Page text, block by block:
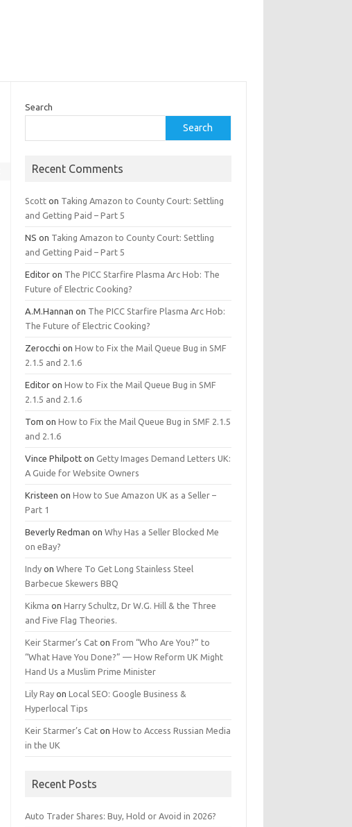
Search
Search
Recent Comments
Scott on Taking Amazon to County Court: Settling
and Getting Paid – Part 5
NS on Taking Amazon to County Court: Settling
and Getting Paid – Part 5
Editor on The PICC Starfire Plasma Arc Hob: The
Future of Electric Cooking?
A.M.Hannan on The PICC Starfire Plasma Arc Hob:
The Future of Electric Cooking?
Zerocchi onHow to Fix the Mail Queue Bug in SMF
2.1.5 and 2.1.6
Editor onHow to Fix the Mail Queue Bug in SMF
2.1.5 and 2.1.6
Tom onHow to Fix the Mail Queue Bug in SMF 2.1.5
and 2.1.6
Vince Philpott onGetty Images Demand Letters UK:
A Guide for Website Owners
Kristeen onHow to Sue Amazon UK as a Seller –
Part 1
Beverly Redman onWhy Has a Seller Blocked Me
on eBay?
Indy onWhere To Get Long Stainless Steel
Barbecue Skewers BBQ
Kikma onHarry Schultz, Dr W.G. Hill & the Three
and Five Flag Theories.
Keir Starmer’s Cat onFrom “Who Are You?” to
“What Have You Done?” — How Reform UK Might
Hand Us a Muslim Prime Minister
Lily Ray onLocal SEO: Google Business &
Hyperlocal Tips
Keir Starmer’s Cat onHow to Access Russian Media
in the UK
Recent Posts
Auto Trader Shares: Buy, Hold or Avoid in 2026?